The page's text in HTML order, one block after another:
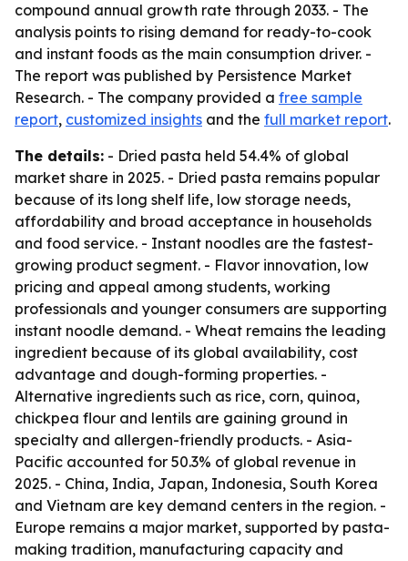
compound annual growth rate through 2033. - The
analysis points to rising demand for ready-to-cook
and instant foods as the main consumption driver. -
The report was published by Persistence Market
Research. - The company provided a free sample
report, customized insights and the full market report.
The details: - Dried pasta held 54.4% of global
market share in 2025. - Dried pasta remains popular
because of its long shelf life, low storage needs,
affordability and broad acceptance in households
and food service. - Instant noodles are the fastest-
growing product segment. - Flavor innovation, low
pricing and appeal among students, working
professionals and younger consumers are supporting
instant noodle demand. - Wheat remains the leading
ingredient because of its global availability, cost
advantage and dough-forming properties. -
Alternative ingredients such as rice, corn, quinoa,
chickpea flour and lentils are gaining ground in
specialty and allergen-friendly products. - Asia-
Pacific accounted for 50.3% of global revenue in
2025. - China, India, Japan, Indonesia, South Korea
and Vietnam are key demand centers in the region. -
Europe remains a major market, supported by pasta-
making tradition, manufacturing capacity and